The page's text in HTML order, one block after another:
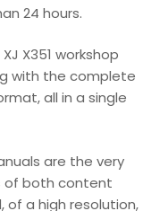
24 hours.
X351 workshop
with the complete
all in a single
are the very
of both content
of a high resolution,